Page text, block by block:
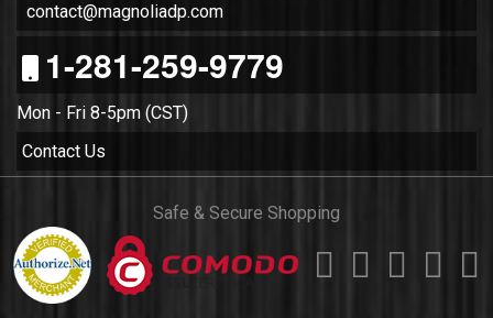
contact@magnoliadp.com
1-281-259-9779
Mon - Fri 8-5pm (CST)
Contact Us
Safe & Secure Shopping